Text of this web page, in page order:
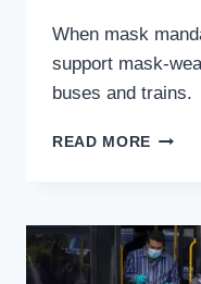
Mader
When mask
support mask-
buses and trains.
READ MORE STYLE,
MAKE